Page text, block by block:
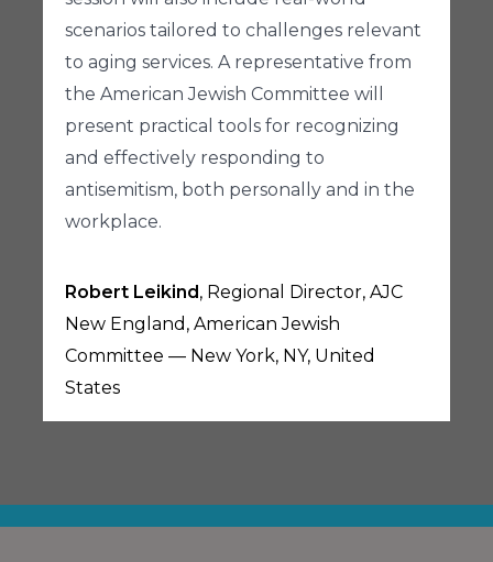
scenarios tailored to challenges relevant
to aging services. A representative from
the American Jewish Committee will
present practical tools for recognizing
and effectively responding to
antisemitism, both personally and in the
workplace.
Robert Leikind, Regional Director, AJC
New England, American Jewish
Committee — New York, NY, United
States